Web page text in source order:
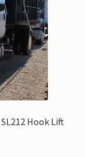
Hook Lift